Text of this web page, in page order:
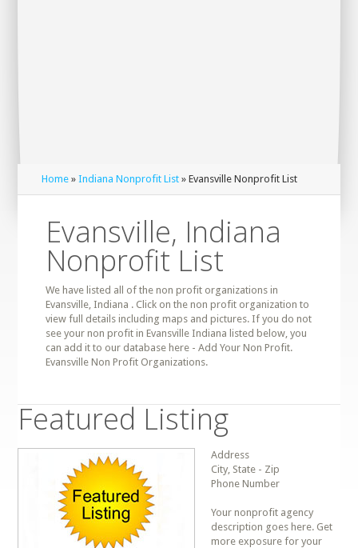
Home »Indiana Nonprofit List » Evansville Nonprofit List
Evansville, Indiana
Nonprofit List
We have listed all of the non profit organizations in
Evansville, Indiana . Click on the non profit organization to
view full details including maps and pictures. If you do not
see your non profit in Evansville Indiana listed below, you
can add it to our database here - Add Your Non Profit.
Evansville Non Profit Organizations.
Featured Listing
Address
City, State - Zip
Phone Number
Your nonprofit agency
description goes here. Get
more exposure for your